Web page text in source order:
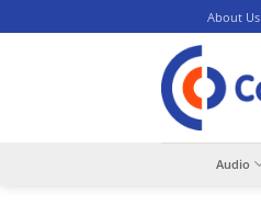
to
About Us
Audio